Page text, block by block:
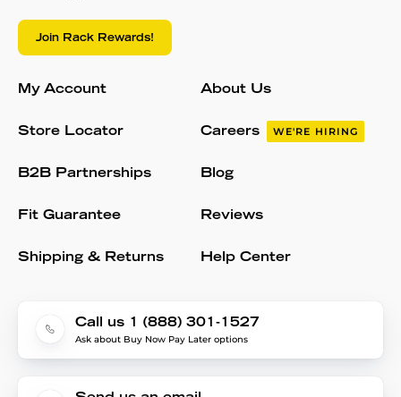
Join Rack Rewards!
My Account
Store Locator
B2B Partnerships
Fit Guarantee
Shipping & Returns
About Us
Careers WE'RE HIRING
Blog
Reviews
Help Center
Call us 1 (888) 301-1527
Ask about Buy Now Pay Later options